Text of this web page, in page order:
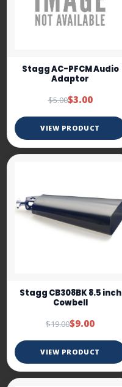
Stagg AC-PFCM Audio
Adaptor
$5.00$3.00
VIEW PRODUCT
Stagg CB308BK 8.5 inch
Cowbell
$19.00$9.00
VIEW PRODUCT